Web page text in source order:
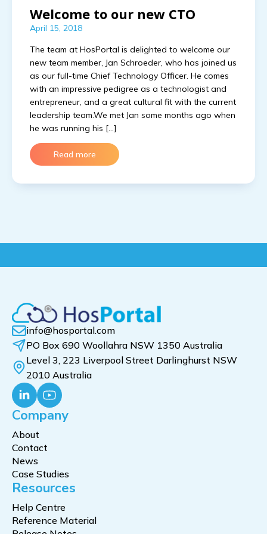
Welcome to our new CTO
April 15, 2018
The team at HosPortal is delighted to welcome our
new team member, Jan Schroeder, who has joined us
as our full-time Chief Technology Officer. He comes
with an impressive pedigree as a technologist and
entrepreneur, and a great cultural fit with the current
leadership team.We met Jan some months ago when
he was running his […]
Read more
info@hosportal.com
PO Box 690 Woollahra NSW 1350 Australia
Level 3, 223 Liverpool Street Darlinghurst NSW
2010 Australia
Company
About
Contact
News
Case Studies
Resources
Help Centre
Reference Material